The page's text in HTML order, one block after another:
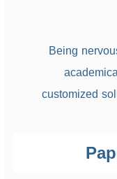
Being
customized